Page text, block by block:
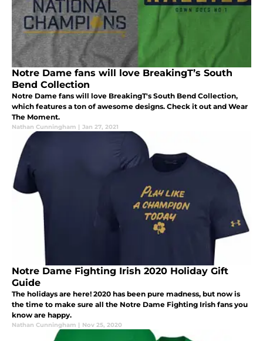
Notre Dame fans will love BreakingT’s South
Bend Collection
Notre Dame fans will love BreakingT's South Bend Collection,
which features a ton of awesome designs. Check it out and Wear
The Moment.
Nathan Cunningham | Jan 27, 2021
Notre Dame Fighting Irish 2020 Holiday Gift
Guide
The holidays are here! 2020 has been pure madness, but now is
the time to make sure all the Notre Dame Fighting Irish fans you
know are happy.
Nathan Cunningham | Nov 25, 2020